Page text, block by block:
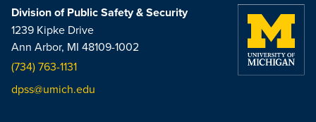
Division of Public Safety & Security
1239 Kipke Drive
Ann Arbor, MI 48109-1002
(734) 763-1131
dpss@umich.edu